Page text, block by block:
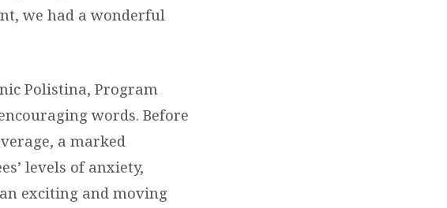
we had a wonderful
Polistina, Program
words. Before
a marked
levels of anxiety,
exciting and moving